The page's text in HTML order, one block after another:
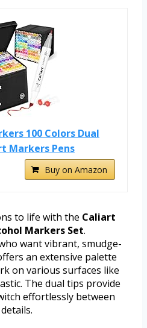
100 Colors Dual
Markers Pens
Buy on Amazon
to life with the Caliart
Markers Set.
want vibrant, smudge-
an extensive palette
on various surfaces like
The dual tips provide
effortlessly between